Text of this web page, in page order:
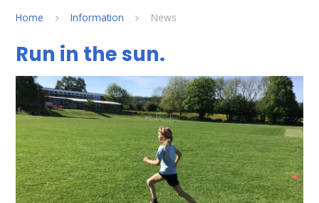
Home Information News
Run in the sun.